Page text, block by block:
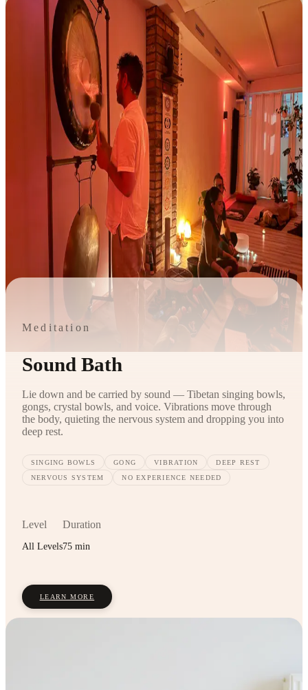
Meditation
Sound Bath
Lie down and be carried by sound — Tibetan singing bowls,
gongs, crystal bowls, and voice. Vibrations move through
the body, quieting the nervous system and dropping you into
deep rest.
SINGING BOWLS GONG VIBRATION DEEP REST
NERVOUS SYSTEM NO EXPERIENCE NEEDED
Level
All Levels
Duration
75 min
LEARN MORE